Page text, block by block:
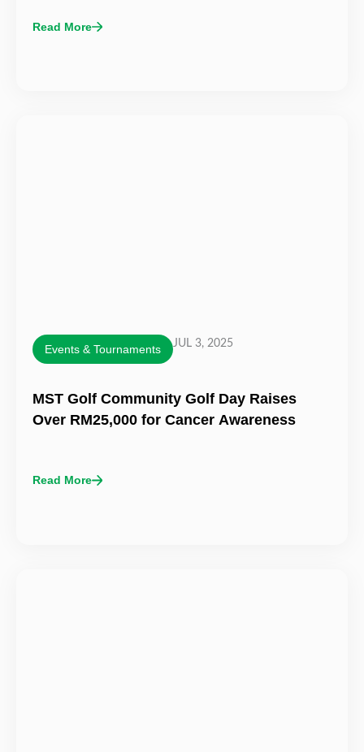
Read More
Events & Tournaments JUL 3, 2025
MST Golf Community Golf Day Raises
Over RM25,000 for Cancer Awareness
Read More